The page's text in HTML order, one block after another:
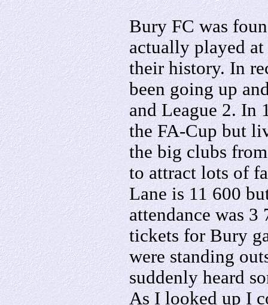
Bury FC was
actually played
their history. In
been going up
and League 2. In
the FA-Cup but
the big clubs
to attract lots of
Lane is 11 600
attendance was
tickets for Bury
were standing
suddenly heard
As I looked up I